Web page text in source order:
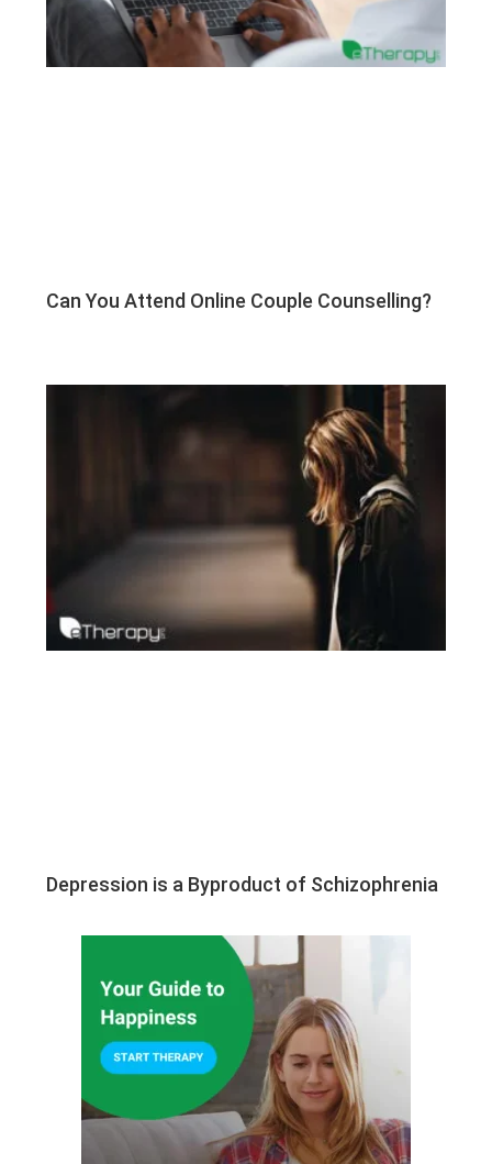
Can You Attend Online Couple Counselling?
Depression is a Byproduct of Schizophrenia